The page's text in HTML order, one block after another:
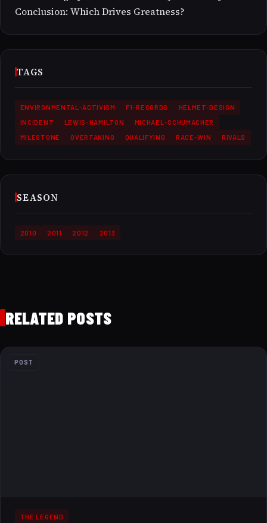
Conclusion: Which Drives Greatness?
TAGS
ENVIRONMENTAL-ACTIVISM F1-RECORDS
HELMET-DESIGN
INCIDENT
LEWIS-HAMILTON
MICHAEL-SCHUMACHER
MILESTONE
OVERTAKING QUALIFYING RACE-WIN RIVALS
SEASON
2010 2011 2012 2013
RELATED POSTS
POST
THE LEGEND